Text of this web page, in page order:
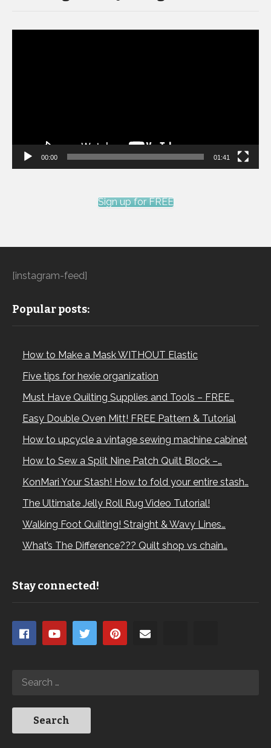
00:00 01:41
Sign up for FREE
[instagram-feed]
Popular posts:
How to Make a Mask WITHOUT Elastic
Five tips for hexie organization
Must Have Quilting Supplies and Tools – FREE…
Easy Double Oven Mitt! FREE Pattern & Tutorial
How to upcycle a vintage sewing machine cabinet
How to Sew a Split Nine Patch Quilt Block –…
KonMari Your Stash! How to fold your entire stash…
The Ultimate Jelly Roll Rug Video Tutorial!
Walking Foot Quilting! Straight & Wavy Lines…
What’s The Difference??? Quilt shop vs chain…
Stay connected!